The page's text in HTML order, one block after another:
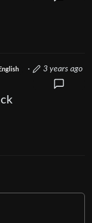
English · 3 years ago